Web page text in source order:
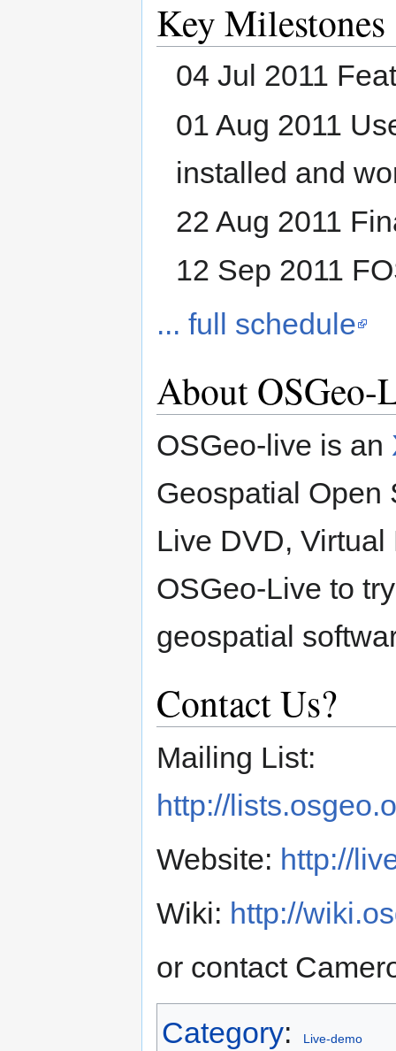
Key Milestones
04 Jul 2011
01 Aug 2011
installed and
22 Aug 2011
12 Sep 2011
... full schedule
About OSGeo-
OSGeo-live is an
Geospatial Open
Live DVD,
OSGeo-Live to
geospatial
Contact Us?
Mailing List:
http://
Website: http://
Wiki: http://
or contact
Category: Live-demo